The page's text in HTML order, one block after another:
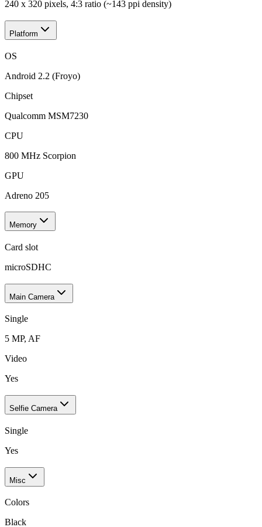
240 x 320 pixels, 4:3 ratio (~143 ppi density)
Platform
OS
Android 2.2 (Froyo)
Chipset
Qualcomm MSM7230
CPU
800 MHz Scorpion
GPU
Adreno 205
Memory
Card slot
microSDHC
Main Camera
Single
5 MP, AF
Video
Yes
Selfie Camera
Single
Yes
Misc
Colors
Black